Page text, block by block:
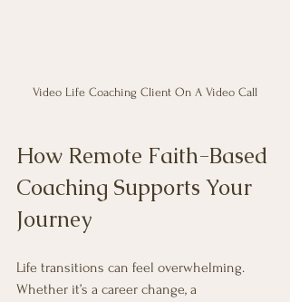
Video Life Coaching Client On A Video Call
How Remote Faith-Based
Coaching Supports Your
Journey
Life transitions can feel overwhelming.
Whether it’s a career change, a